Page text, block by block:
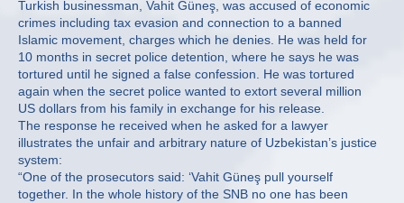
Turkish businessman, Vahit Güneş, was accused of economic
crimes including tax evasion and connection to a banned
Islamic movement, charges which he denies. He was held for
10 months in secret police detention, where he says he was
tortured until he signed a false confession. He was tortured
again when the secret police wanted to extort several million
US dollars from his family in exchange for his release.
The response he received when he asked for a lawyer
illustrates the unfair and arbitrary nature of Uzbekistan’s justice
system:
“One of the prosecutors said: ‘Vahit Güneş pull yourself
together. In the whole history of the SNB no one has been